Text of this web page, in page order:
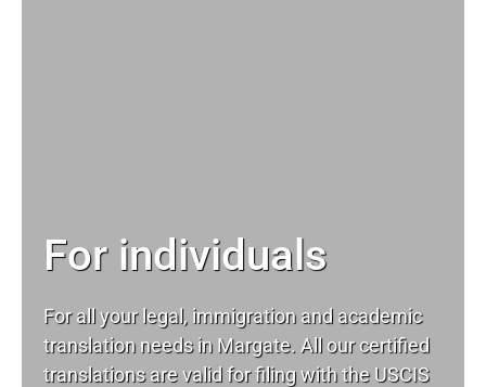
For individuals
For all your legal, immigration and academic
translation needs in Margate. All our certified
translations are valid for filing with the USCIS